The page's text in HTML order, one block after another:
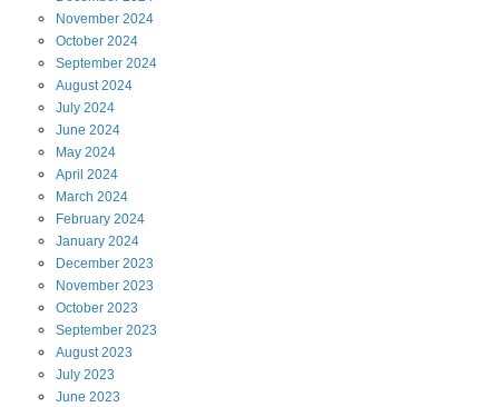
November 2024
October 2024
September 2024
August2024
July 2024
June 2024
May 2024
April 2024
March 2024
February 2024
January 2024
December 2023
November 2023
October 2023
September 2023
August2023
July 2023
June 2023